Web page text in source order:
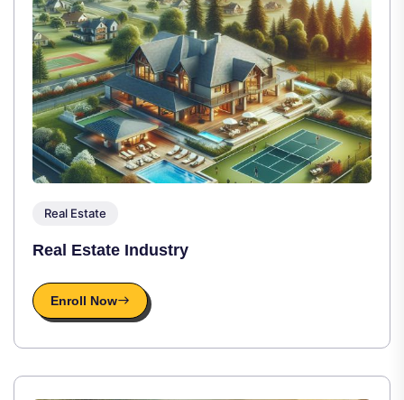
Real Estate
Real Estate Industry
Enroll Now